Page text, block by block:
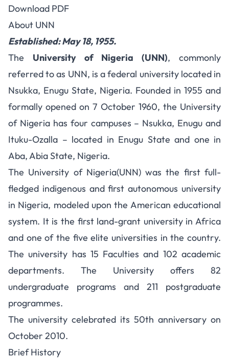
Download PDF
About UNN
Established: May 18, 1955.
The University of Nigeria (UNN), commonly
referred to as UNN, is a federal university located in
Nsukka, Enugu State, Nigeria. Founded in 1955 and
formally opened on 7 October 1960, the University
of Nigeria has four campuses – Nsukka, Enugu and
Ituku-Ozalla – located in Enugu State and one in
Aba, Abia State, Nigeria.
The University of Nigeria(UNN) was the first full-
fledged indigenous and first autonomous university
in Nigeria, modeled upon the American educational
system. It is the first land-grant university in Africa
and one of the five elite universities in the country.
The university has 15 Faculties and 102 academic
departments. The University offers 82
undergraduate programs and 211 postgraduate
programmes.
The university celebrated its 50th anniversary on
October 2010.
Brief History